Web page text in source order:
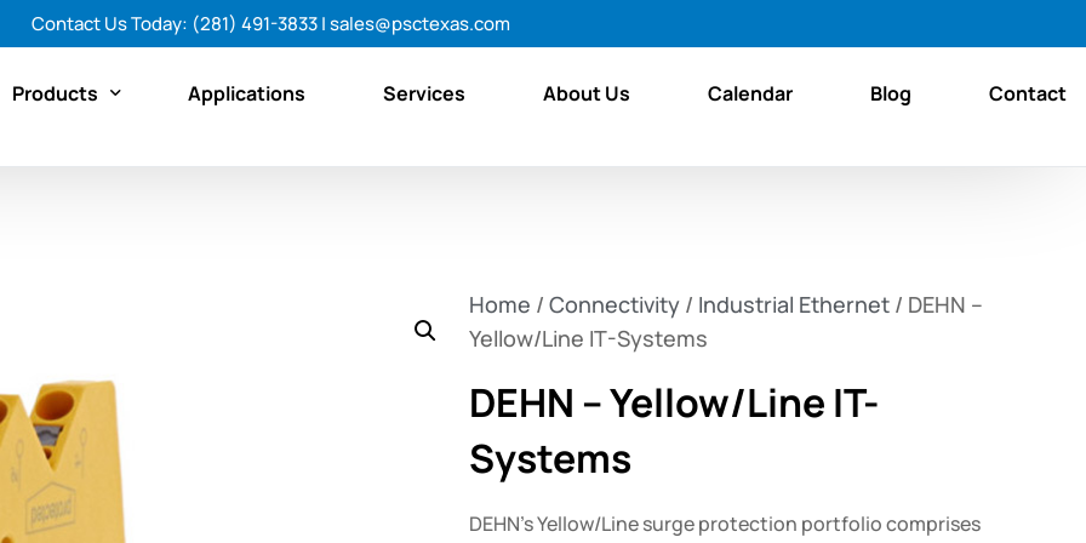
Contact Us Today: (281) 491-3833|sales@psctexas.com
Products
Shop All Products Now
Applications Services About Us Calendar Blog Contact
Home /Connectivity / Industrial Ethernet / DEHN –
Yellow/Line IT-Systems
DEHN – Yellow/Line IT-
Systems
DEHN’s Yellow/Line surge protection portfolio comprises